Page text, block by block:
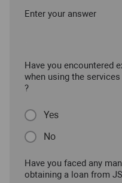
Enter your answer
Have you encountered
when using the
?
Yes
No
Have you faced any
obtaining a loan from